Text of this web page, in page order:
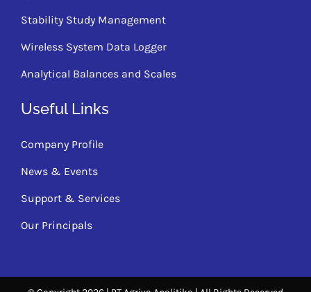
Stability Study Management
Wireless System Data Logger
Analytical Balances and Scales
Useful Links
Company Profile
News & Events
Support & Services
Our Principals